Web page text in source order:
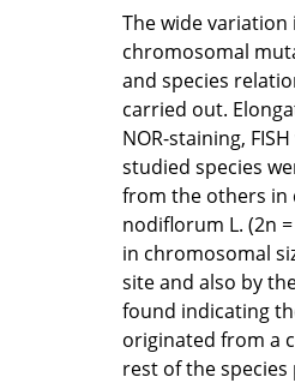
The wide variation
chromosomal
and species
carried out.
NOR-staining,
studied species
from the others in
nodiflorum L. (2n
in chromosomal
site and also by
found indicating
originated from a
rest of the